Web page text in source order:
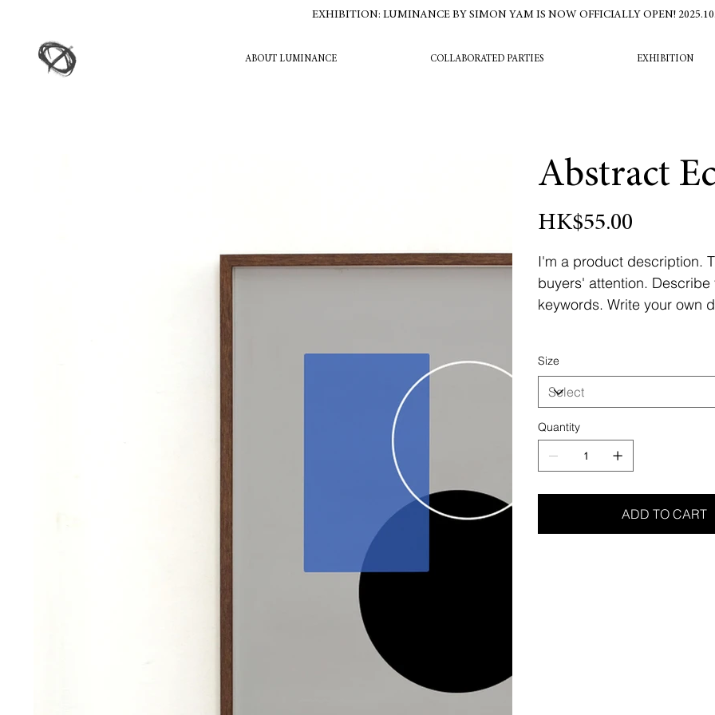
EXHIBITION: LUMINANCE BY SIMON YAM IS NOW OFFICIALLY OPEN!
ABOUT LUMINANCE COLLABORATED PARTIES EXHIBITION
Abstract
Price
HK$55.00
I'm a product description.
buyers' attention.
keywords. Write your own
Size
Quantity
ADD TO CART